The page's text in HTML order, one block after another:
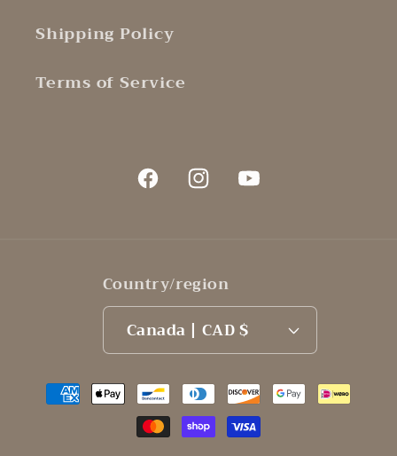
Shipping Policy
Terms of Service
FacebookInstagramYouTube
Country/region
Canada | CAD $
Payment
methods